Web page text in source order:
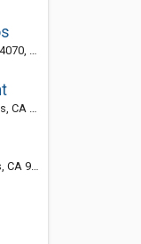
States
4129